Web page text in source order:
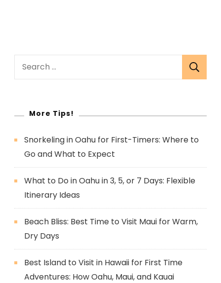
Search
More Tips!
Snorkeling in Oahu for First-Timers: Where to
Go and What to Expect
What to Do in Oahu in 3, 5, or 7 Days: Flexible
Itinerary Ideas
Beach Bliss: Best Time to Visit Maui for Warm,
Dry Days
Best Island to Visit in Hawaii for First Time
Adventures: How Oahu, Maui, and Kauai